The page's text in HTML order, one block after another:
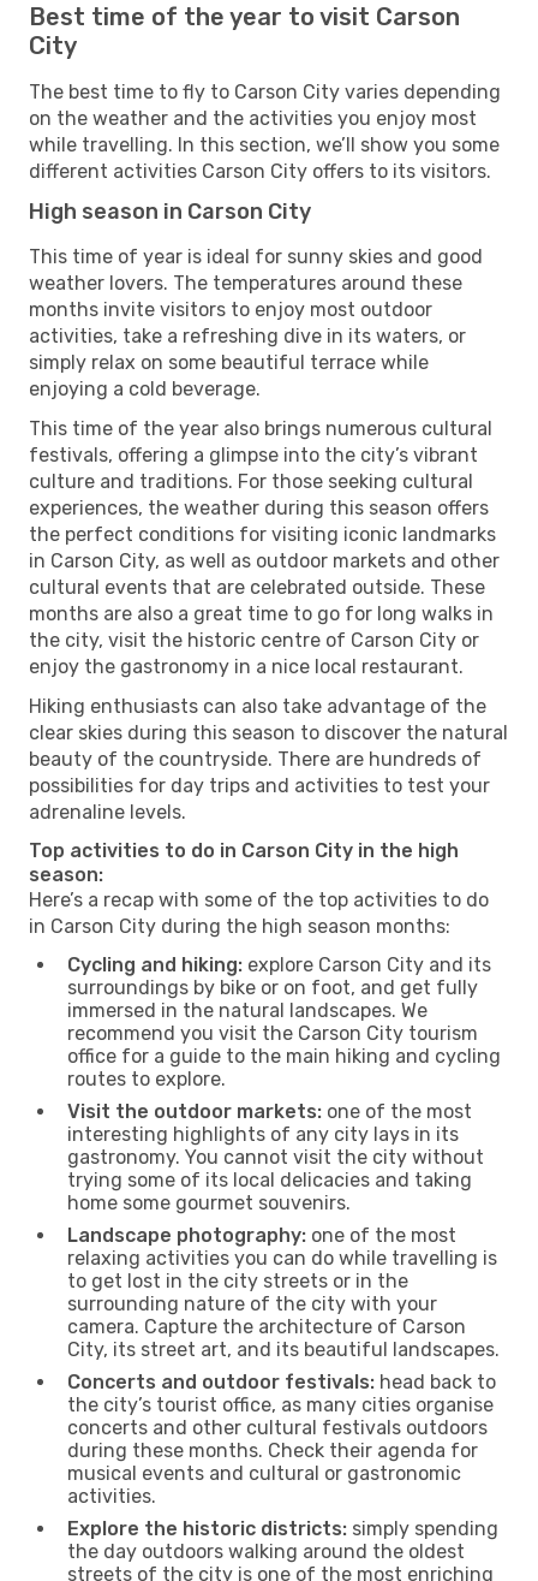
Best time of the year to visit Carson
City
The best time to fly to Carson City varies depending
on the weather and the activities you enjoy most
while travelling. In this section, we’ll show you some
different activities Carson City offers to its visitors.
High season in Carson City
This time of year is ideal for sunny skies and good
weather lovers. The temperatures around these
months invite visitors to enjoy most outdoor
activities, take a refreshing dive in its waters, or
simply relax on some beautiful terrace while
enjoying a cold beverage.
This time of the year also brings numerous cultural
festivals, offering a glimpse into the city’s vibrant
culture and traditions. For those seeking cultural
experiences, the weather during this season offers
the perfect conditions for visiting iconic landmarks
in Carson City, as well as outdoor markets and other
cultural events that are celebrated outside. These
months are also a great time to go for long walks in
the city, visit the historic centre of Carson City or
enjoy the gastronomy in a nice local restaurant.
Hiking enthusiasts can also take advantage of the
clear skies during this season to discover the natural
beauty of the countryside. There are hundreds of
possibilities for day trips and activities to test your
adrenaline levels.
Top activities to do in Carson City in the high
season:
Here’s a recap with some of the top activities to do
in Carson City during the high season months:
Cycling and hiking: explore Carson City and its
surroundings by bike or on foot, and get fully
immersed in the natural landscapes. We
recommend you visit the Carson City tourism
office for a guide to the main hiking and cycling
routes to explore.
Visit the outdoor markets: one of the most
interesting highlights of any city lays in its
gastronomy. You cannot visit the city without
trying some of its local delicacies and taking
home some gourmet souvenirs.
Landscape photography: one of the most
relaxing activities you can do while travelling is
to get lost in the city streets or in the
surrounding nature of the city with your
camera. Capture the architecture of Carson
City, its street art, and its beautiful landscapes.
Concerts and outdoor festivals: head back to
the city’s tourist office, as many cities organise
concerts and other cultural festivals outdoors
during these months. Check their agenda for
musical events and cultural or gastronomic
activities.
Explore the historic districts: simply spending
the day outdoors walking around the oldest
streets of the city is one of the most enriching